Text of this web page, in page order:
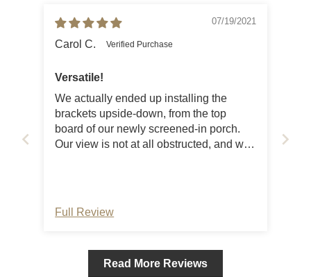
07/19/2021
Carol C.
Versatile!
We actually ended up installing the
brackets upside-down, from the top
board of our newly screened-in porch.
Our view is not at all obstructed, and we
decorative upside-down. Great product!
Full Review
Read More Reviews